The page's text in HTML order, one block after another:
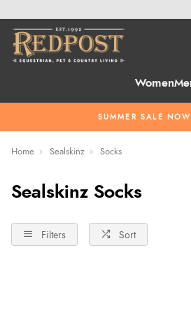
Women
SUMMER SALE
Home Sealskinz Socks
Sealskinz Socks
Filters Sort